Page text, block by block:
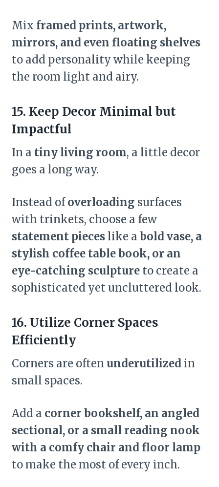
Mix framed prints, artwork,
mirrors, and even floating shelves
to add personality while keeping
the room light and airy.
15. Keep Decor Minimal but
Impactful
In a tiny living room, a little decor
goes a long way.
Instead ofoverloading surfaces
with trinkets, choose a few
statement pieces like a bold vase, a
stylish coffee table book, or an
eye-catching sculpture to create a
sophisticated yet uncluttered look.
16. Utilize Corner Spaces
Efficiently
Corners are often underutilized in
small spaces.
Add a corner bookshelf, an angled
sectional, or a small reading nook
with a comfy chair and floor lamp
to make the most of every inch.